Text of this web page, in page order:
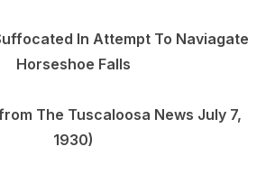
In Attempt To Naviagate
Horseshoe Falls
The Tuscaloosa News July 7,
1930)